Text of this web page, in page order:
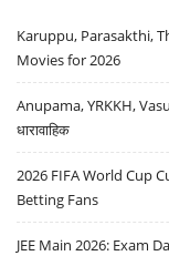
Karuppu, Parasakthi,
Movies for 2026
Anupama, YRKKH,
धारावाहिक
2026 FIFA World Cup
Betting Fans
JEE Main 2026: Exam